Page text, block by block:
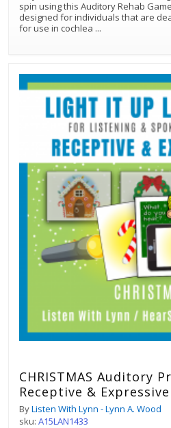
spin using this Auditory Rehab
designed for individuals that are
for use in cochlea ...
CHRISTMAS Auditory
Receptive &
ByListen With Lynn - Lynn A. Wood
sku: A15LAN1433